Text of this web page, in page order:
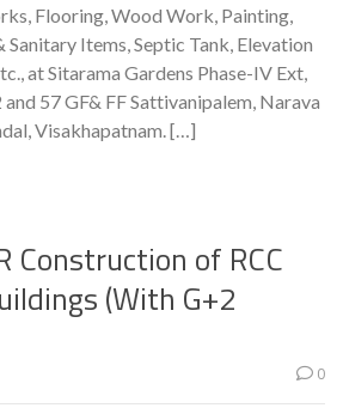
Flooring, Wood Work, Painting,
Items, Septic Tank, Elevation
at Sitarama Gardens Phase-IV Ext,
57 GF& FF Sattivanipalem, Narava
Visakhapatnam. […]
Construction of RCC
(With G+2
0